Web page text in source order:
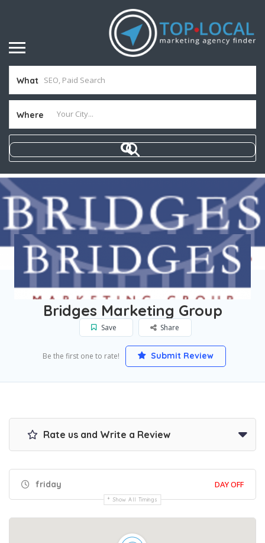
What
Where
Home Walnut Creek Bridges Marketing Group
Bridges Marketing Group
Save Share
Be the first one to rate! Submit Review
Rate us and Write a Review
friday DAY OFF
Show All Timings